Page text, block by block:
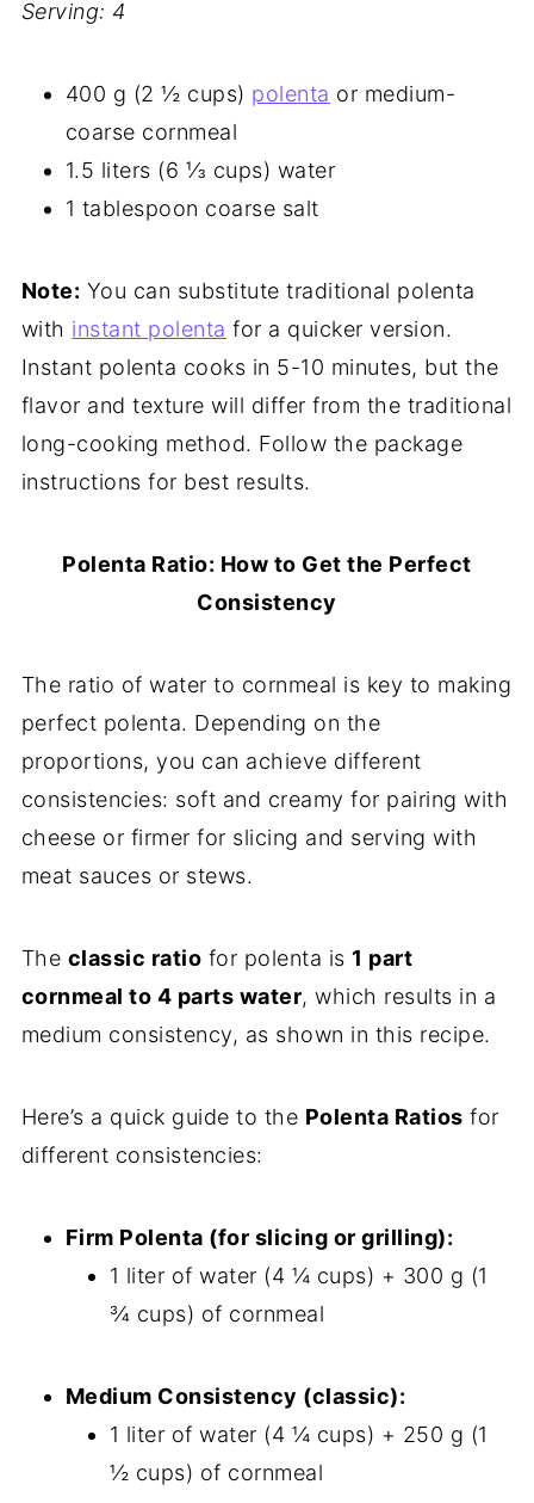
Serving: 4
400 g (2 ½ cups) polenta or medium-
coarse cornmeal
1.5 liters (6 ⅓ cups) water
1 tablespoon coarse salt
Note: You can substitute traditional polenta
with instant polenta for a quicker version.
Instant polenta cooks in 5-10 minutes, but the
flavor and texture will differ from the traditional
long-cooking method. Follow the package
instructions for best results.
Polenta Ratio: How to Get the Perfect
Consistency
The ratio of water to cornmeal is key to making
perfect polenta. Depending on the
proportions, you can achieve different
consistencies: soft and creamy for pairing with
cheese or firmer for slicing and serving with
meat sauces or stews.
The classic ratio for polenta is 1 part
cornmeal to 4 parts water, which results in a
medium consistency, as shown in this recipe.
Here’s a quick guide to the Polenta Ratios for
different consistencies:
Firm Polenta (for slicing or grilling):
1 liter of water (4 ¼ cups) + 300 g (1
¾ cups) of cornmeal
Medium Consistency (classic):
1 liter of water (4 ¼ cups) + 250 g (1
½ cups) of cornmeal